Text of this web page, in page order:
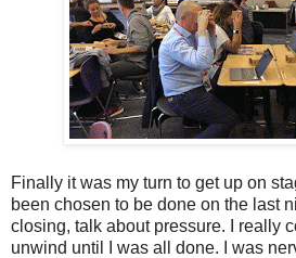
Finally it was my turn to get up on
been chosen to be done on the last
closing, talk about pressure. I really
unwind until I was all done. I was